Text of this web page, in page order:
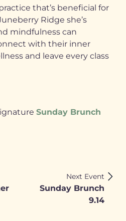
that’s beneficial for
Ridge she’s
mindfulness can
with their inner
and leave every class
Sunday Brunch
Next Event
Sunday Brunch
9.14